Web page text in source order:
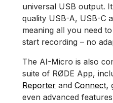
universal USB output.
quality USB-A, USB-C
meaning all you need
start recording – no
The AI-Micro is also
suite of RØDE App,
Reporter and Connect,
even advanced